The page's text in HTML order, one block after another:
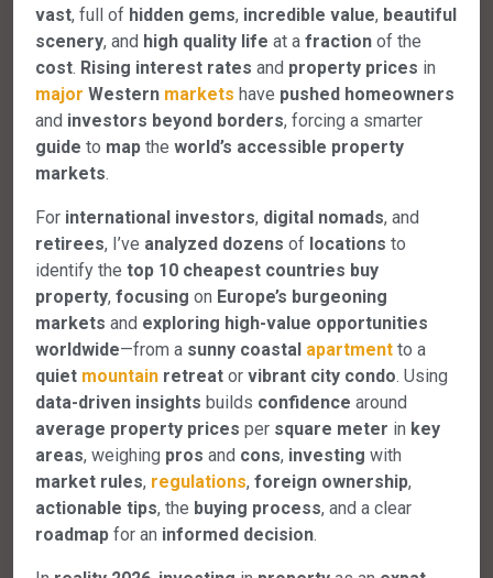
vast, full of hidden gems, incredible value, beautiful
scenery, and high quality life at a fraction of the
cost. Rising interest rates and property prices in
major Western markets have pushed homeowners
and investors beyond borders, forcing a smarter
guide to map the world’s accessible property
markets.
For international investors, digital nomads, and
retirees, I’ve analyzed dozens of locations to
identify the top 10 cheapest countries buy
property, focusing on Europe’s burgeoning
markets and exploring high-value opportunities
worldwide—from a sunny coastal apartment to a
quiet mountain retreat or vibrant city condo. Using
data-driven insights builds confidence around
average property prices per square meter in key
areas, weighing pros and cons, investing with
market rules, regulations, foreign ownership,
actionable tips, the buying process, and a clear
roadmap for an informed decision.